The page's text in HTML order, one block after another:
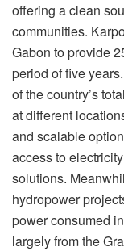
offering a clean
communities.
Gabon to provide
period of five
of the country’s
at different
and scalable
access to
solutions.
hydropower
power consumed
largely from the